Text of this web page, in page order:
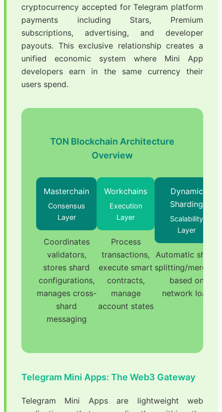
cryptocurrency accepted for Telegram platform
payments including Stars, Premium
subscriptions, advertising, and developer
payouts. This exclusive relationship creates a
unified economic system where Mini App
developers earn in the same currency their
users spend.
TON Blockchain Architecture
Overview
Masterchain
Consensus
Layer
Coordinates
validators,
stores shard
configurations,
manages cross-
shard
messaging
Workchains
Execution
Layer
Process
transactions,
execute smart
contracts,
manage
account states
Dynamic
Sharding
Scalability
Layer
Automatic shard
splitting/merging
based on
network load
Telegram Mini Apps: The Web3 Gateway
Telegram Mini Apps are lightweight web